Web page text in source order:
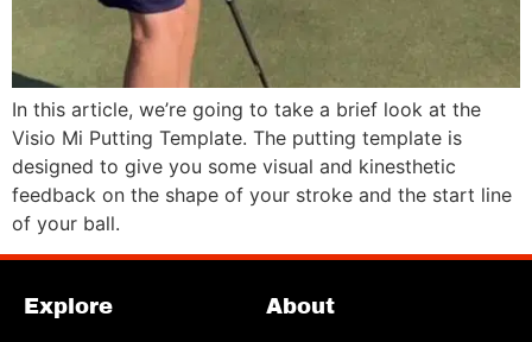
In this article, we’re going to take a brief look at the
Visio Mi Putting Template. The putting template is
designed to give you some visual and kinesthetic
feedback on the shape of your stroke and the start line
of your ball.
Explore About